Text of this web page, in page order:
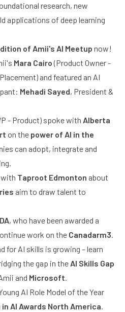
research, new
applications of deep learning
of Amii's AI Meetup now!
Mara Cairo(Product Owner -
and featured an AI
Mehadi Sayed, President &
- Product) spoke with Alberta
on the power of AI in the
can adopt, integrate and
Taproot Edmonton about
aim to draw talent to
, who have been awarded a
work on the Canadarm3.
for AI skills is growing – learn
the gap in the AI Skills Gap
and Microsoft.
AI Role Model of the Year
in AI Awards North America.